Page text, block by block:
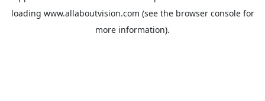
loading www.allaboutvision.com (see the browser consolefor
more information).